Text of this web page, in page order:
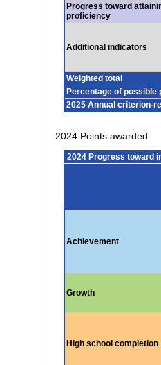
Progress toward
proficiency
Additional indicators
Weighted total
Percentage of possible
2025 Annual criterion-
2024 Points awarded
2024 Progress toward
Achievement
Growth
High school completion